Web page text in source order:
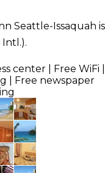
Seattle-Issaquah is
Intl.).
center | Free WiFi |
| Free newspaper